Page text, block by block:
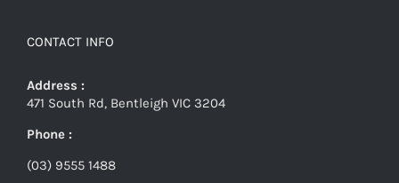
CONTACT INFO
Address :
471 South Rd, Bentleigh VIC 3204
Phone :
(03) 9555 1488